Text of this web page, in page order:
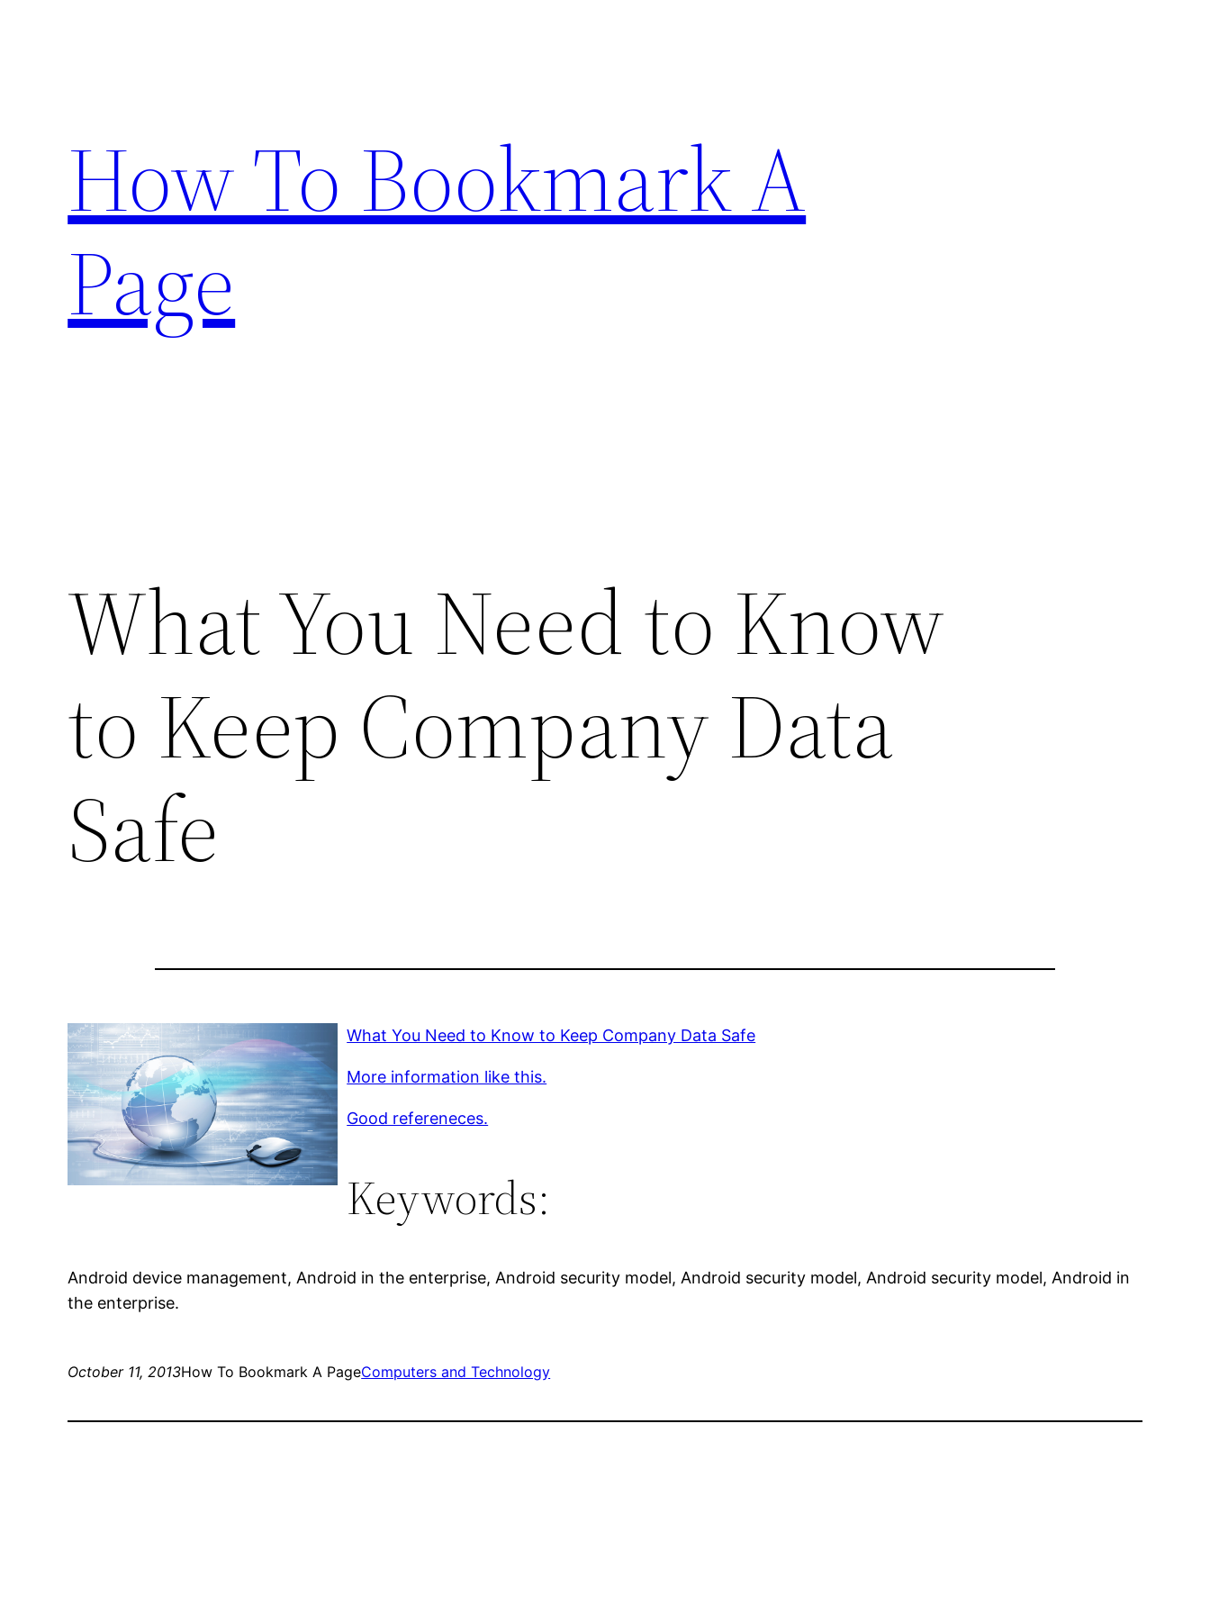
How To Bookmark A
Page
What You Need to Know
to Keep Company Data
Safe
What You Need to Know to Keep Company Data Safe
More information like this.
Good refereneces.
Keywords:
Android device management, Android in the enterprise, Android security model, Android security model, Android security model, Android in
the enterprise.
October 11, 2013How To Bookmark A PageComputers and Technology